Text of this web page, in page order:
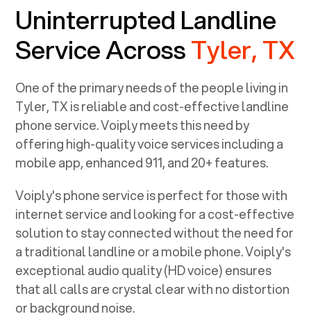
Uninterrupted Landline
Service AcrossTyler, TX
One of the primary needs of the people living in
Tyler, TXis reliable and cost-effective landline
phone service. Voiply meets this need by
offering high-quality voice services including a
mobile app, enhanced 911, and 20+ features.
Voiply's phone service is perfect for those with
internet service and looking for a cost-effective
solution to stay connected without the need for
a traditional landline or a mobile phone. Voiply's
exceptional audio quality (HD voice) ensures
that all calls are crystal clear with no distortion
or background noise.